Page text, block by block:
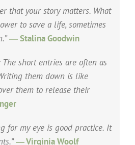
that your story matters. What
to save a life, sometimes
― Stalina Goodwin
short entries are often as
them down is like
them to release their
for my eye is good practice. It
― Virginia Woolf